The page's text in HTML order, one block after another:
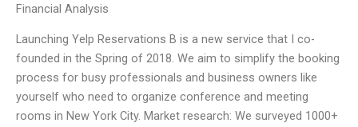
Financial Analysis
Launching Yelp Reservations B is a new service that I co-
founded in the Spring of 2018. We aim to simplify the booking
process for busy professionals and business owners like
yourself who need to organize conference and meeting
rooms in New York City. Market research: We surveyed 1000+